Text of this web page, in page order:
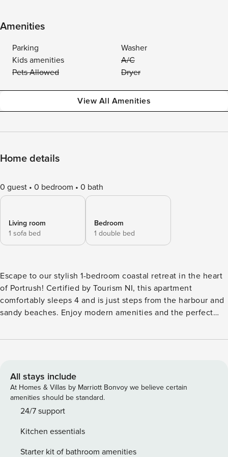
Amenities
Parking
Washer
Kids amenities
A/C
Pets Allowed
Dryer
View All Amenities
Home details
0 guest 0 bedroom 0 bath
Living room
1 sofa bed
Bedroom
1 double bed
Escape to our stylish 1-bedroom coastal retreat in the heart
of Portrush! Certified by Tourism NI, this apartment
comfortably sleeps 4 and is just steps from the harbour and
sandy beaches. Enjoy modern amenities and the perfect
for couples, small families, or solo adventurers seeking a
concept living area. Tastefully decorated with hardwood
floors and oak doors, the space is designed to create a
serene and welcoming atmosphere. Living & Dining:
Unwind on the comfortable sofa, which easily converts into
40" Smart TV, browse our book collection, or gather at the
four-person dining table to plan your next day’s adventure.
All stays include
At Homes & Villas by Marriott Bonvoy we believe certain
amenities should be standard.
24/7 support
Kitchen essentials
Starter kit of bathroom amenities